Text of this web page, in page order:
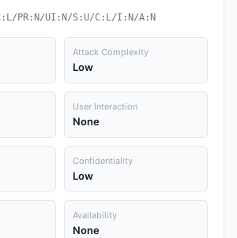
PR:N/UI:N/S:U/C:L/I:N/A:N
Attack Complexity
Low
User Interaction
None
Confidentiality
Low
Availability
None